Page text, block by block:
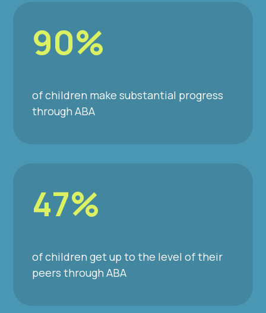
90%
of children make substantial progress
through ABA
47%
of children get up to the level of their
peers through ABA